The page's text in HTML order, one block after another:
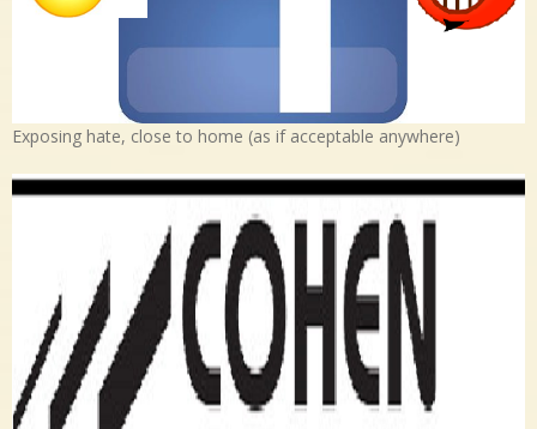
Exposing hate, close to home (as if acceptable anywhere)